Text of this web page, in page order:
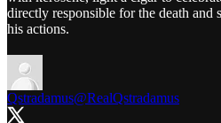
directly responsible for the death
his actions.
Qstradamus@RealQstradamus